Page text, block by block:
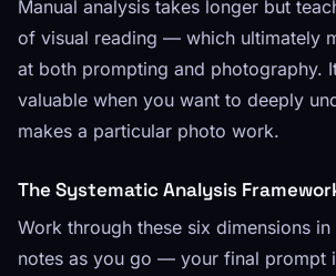
Manual analysis takes longer but
of visual reading — which ultimately
at both prompting and photography.
valuable when you want to deeply
makes a particular photo work.
The Systematic Analysis
Work through these six dimensions in
notes as you go — your final prompt